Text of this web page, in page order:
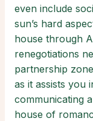
even include
sun’s hard
house through
renegotiations
partnership
as it assists you
communicating
house of